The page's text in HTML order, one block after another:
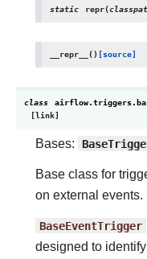
static repr(
__repr__ () [source]
class
Bases:
Base class for
on external events.
BaseEventTrigger
designed to